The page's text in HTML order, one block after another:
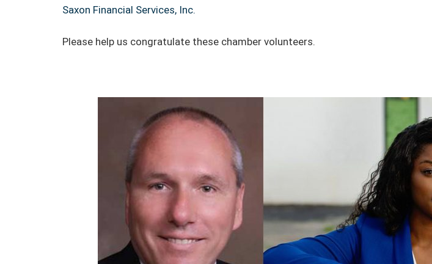
Saxon Financial Services, Inc.
Please help us congratulate these chamber volunteers.